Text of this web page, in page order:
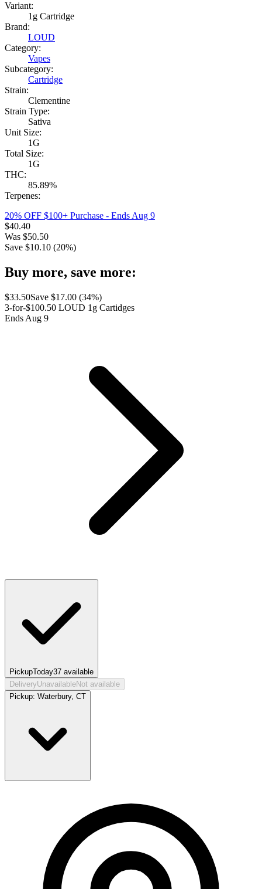
Variant:
1g Cartridge
Brand:
LOUD
Category:
Vapes
Subcategory:
Cartridge
Strain:
Clementine
Strain Type:
Sativa
Unit Size:
1G
Total Size:
1G
THC:
85.89%
Terpenes:
20% OFF $100+ Purchase - Ends Aug 9
$40.40
Was $50.50
Save $10.10 (20%)
Buy more, save more:
$33.50Save $17.00 (34%)
3-for-$100.50 LOUD 1g Cartidges
Ends Aug 9
PickupToday37 available
DeliveryUnavailableNot available
Pickup: Waterbury, CT